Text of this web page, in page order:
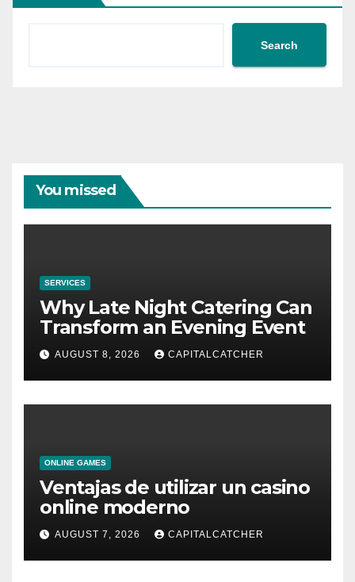
Search
You missed
SERVICES
Why Late Night Catering Can
Transform an Evening Event
AUGUST 8, 2026 CAPITALCATCHER
ONLINE GAMES
Ventajas de utilizar un casino
online moderno
AUGUST 7, 2026 CAPITALCATCHER